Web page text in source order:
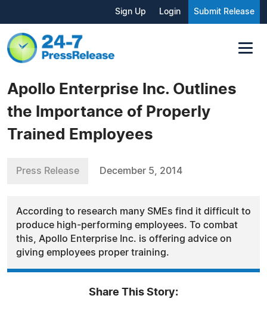
Sign Up Login Submit Release
Apollo Enterprise Inc. Outlines
the Importance of Properly
Trained Employees
Press Release December 5, 2014
According to research many SMEs find it difficult to
produce high-performing employees. To combat
this, Apollo Enterprise Inc. is offering advice on
giving employees proper training.
Share This Story: